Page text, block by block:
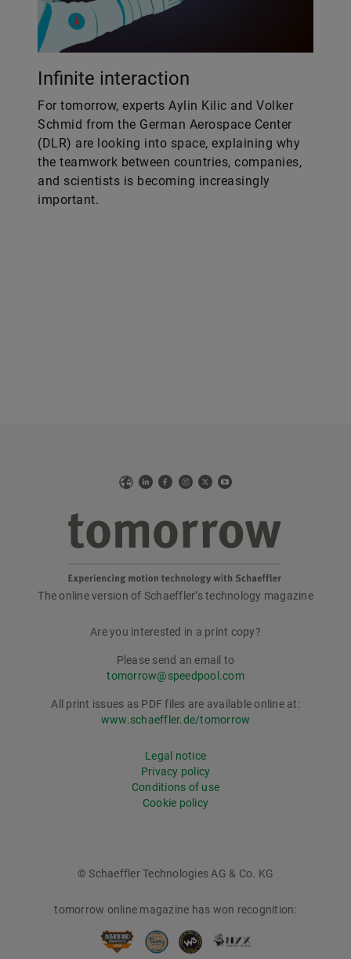
Infinite interaction
For tomorrow, experts Aylin Kilic and Volker
Schmid from the German Aerospace Center
(DLR) are looking into space, explaining why
the teamwork between countries, companies,
and scientists is becoming increasingly
important.
WebLinkedIn
Facebook
Instagram
X YouTube
tomorrow
The online version of Schaeffler’s technology magazine
Are you interested in a print copy?
Please send an email to
tomorrow@speedpool.com
All print issues as PDF files are available online at:
www.schaeffler.de/tomorrow
Legal notice
Privacy policy
Conditions of use
Cookie policy
© Schaeffler Technologies AG & Co. KG
tomorrow online magazine has won recognition: